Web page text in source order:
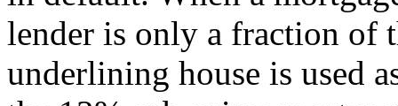
lender is only a fraction of
underlining house is used